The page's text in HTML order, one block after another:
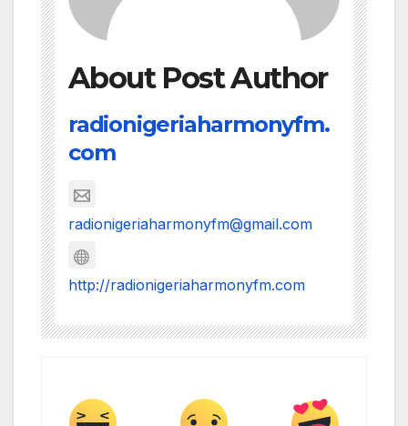
About Post Author
radionigeriaharmonyfm.
com
radionigeriaharmonyfm@gmail.com
http://radionigeriaharmonyfm.com